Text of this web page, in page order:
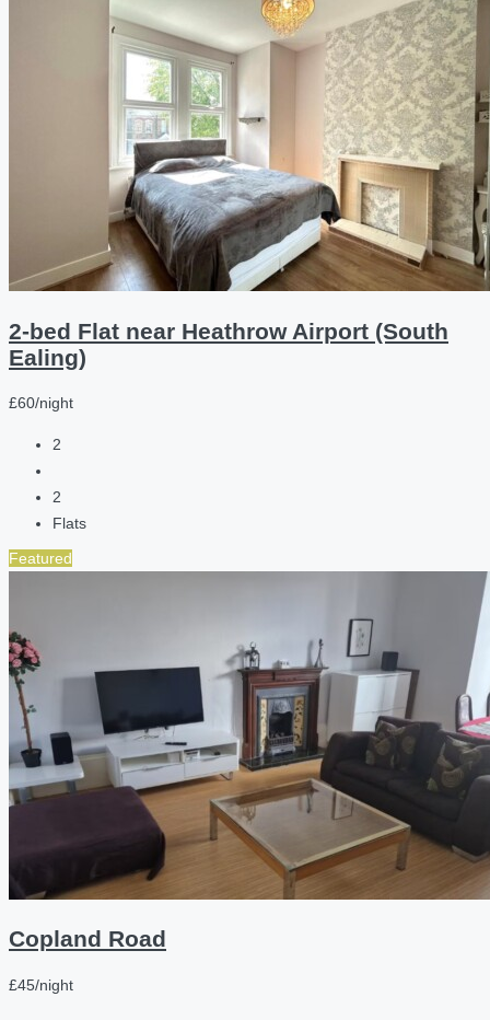
2-bed Flat near Heathrow Airport (South
Ealing)
£60/night
2
2
Flats
Featured
Copland Road
£45/night